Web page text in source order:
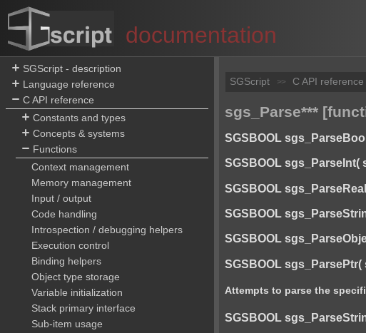
documentation
SGScript - description
Language reference
C API reference
Constants and types
Concepts & systems
Functions
Context management
Memory management
Input / output
Code handling
Introspection / debugging helpers
Execution control
Binding helpers
Object type storage
Variable initialization
Stack primary interface
Sub-item usage
SGScript >> C API reference
sgs_Parse***
SGSBOOL
SGSBOOL
SGSBOOL
SGSBOOL
SGSBOOL
SGSBOOL
Attempts to parse the
SGSBOOL